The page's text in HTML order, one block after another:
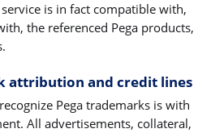
is in fact compatible with,
the referenced Pega products,
attribution and credit lines
Pega trademarks is with
All advertisements, collateral,